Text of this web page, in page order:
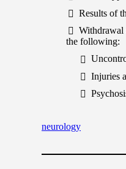
Results of
Withdrawal
the following:
Injuries
neurology